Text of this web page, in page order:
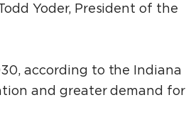
Yoder, President of the
according to the Indiana
and greater demand for